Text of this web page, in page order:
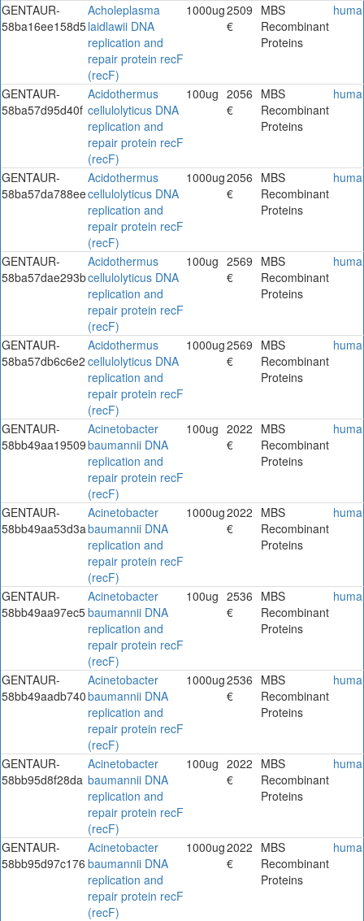
GENTAUR-
58ba16ee158d5
Acholeplasma
laidlawii DNA
replication and
repair protein recF
(recF)
1000ug2509
€
MBS
Recombinant
Proteins
GENTAUR-
58ba57d95d40f
Acidothermus
cellulolyticus DNA
replication and
repair protein recF
(recF)
100ug 2056
€
MBS
Recombinant
Proteins
GENTAUR-
58ba57da788ee
Acidothermus
cellulolyticus DNA
replication and
repair protein recF
(recF)
1000ug2056
€
MBS
Recombinant
Proteins
GENTAUR-
58ba57dae293b
Acidothermus
cellulolyticus DNA
replication and
repair protein recF
(recF)
100ug 2569
€
MBS
Recombinant
Proteins
GENTAUR-
58ba57db6c6e2
Acidothermus
cellulolyticus DNA
replication and
repair protein recF
(recF)
1000ug2569
€
MBS
Recombinant
Proteins
GENTAUR-
58bb49aa19509
Acinetobacter
baumannii DNA
replication and
repair protein recF
(recF)
100ug 2022
€
MBS
Recombinant
Proteins
GENTAUR-
58bb49aa53d3a
Acinetobacter
baumannii DNA
replication and
repair protein recF
(recF)
1000ug2022
€
MBS
Recombinant
Proteins
GENTAUR-
58bb49aa97ec5
Acinetobacter
baumannii DNA
replication and
repair protein recF
(recF)
100ug 2536
€
MBS
Recombinant
Proteins
GENTAUR-
58bb49aadb740
Acinetobacter
baumannii DNA
replication and
repair protein recF
(recF)
1000ug2536
€
MBS
Recombinant
Proteins
GENTAUR-
58bb95d8f28da
Acinetobacter
baumannii DNA
replication and
repair protein recF
(recF)
100ug 2022
€
MBS
Recombinant
Proteins
GENTAUR-
58bb95d97c176
Acinetobacter
baumannii DNA
replication and
repair protein recF
(recF)
1000ug2022
€
MBS
Recombinant
Proteins